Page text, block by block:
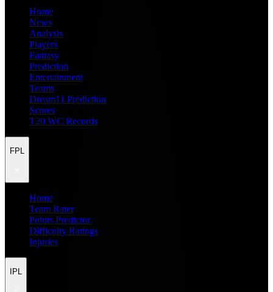
Home
News
Analysis
Players
Fantasy
Prediction
Entertainment
Teams
Dream11 Prediction
Scores
T20 WC Records
FPL
Home
Team Rater
Points Predictor
Difficulty Ratings
Injuries
IPL